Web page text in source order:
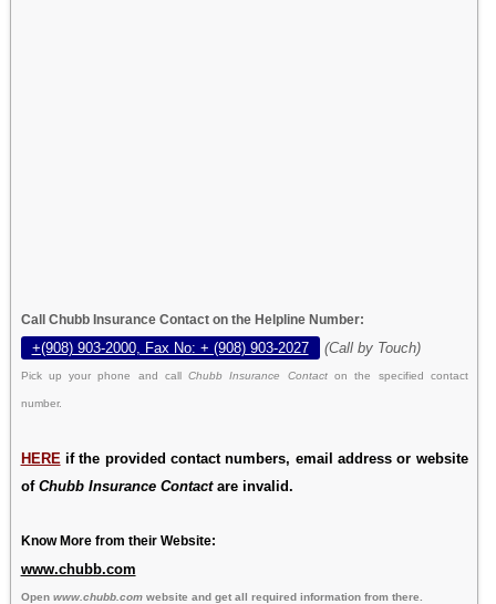
Call Chubb Insurance Contact on the Helpline Number:
+(908) 903-2000, Fax No: + (908) 903-2027 (Call by Touch)
Pick up your phone and callChubb Insurance Contacton the specified contact
number.
HERE if the provided contact numbers, email address or website
of Chubb Insurance Contactare invalid.
Know More from their Website:
www.chubb.com
Open www.chubb.comwebsite and get all required information from there.